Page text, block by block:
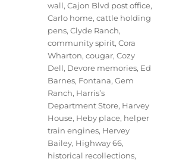
wall,Cajon Blvd post office,
Carlo home,cattle holding
pens,Clyde Ranch,
community spirit,Cora
Wharton,cougar,Cozy
Dell, Devore memories, Ed
Barnes, Fontana,Gem
Ranch, Harris’s
Department Store, Harvey
House, Heby place, helper
train engines, Hervey
Bailey, Highway 66,
historical recollections,